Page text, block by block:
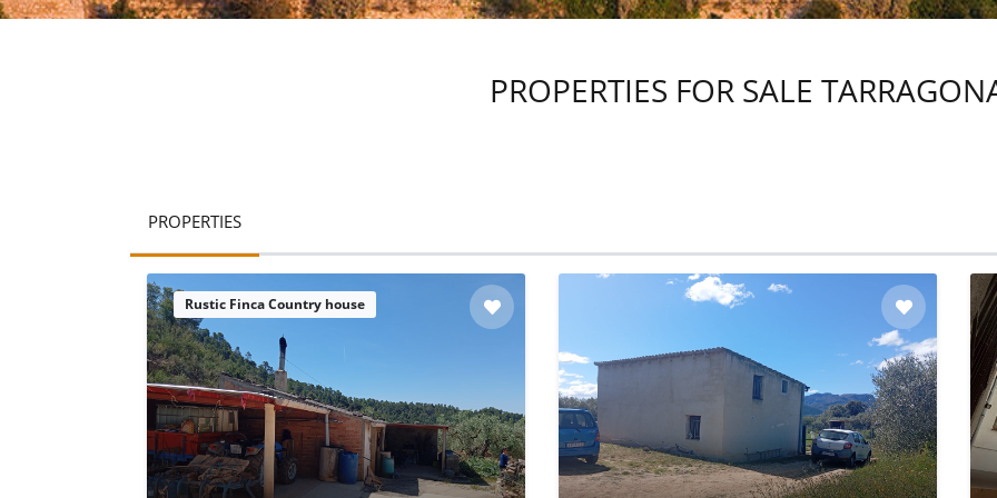
PROPERTIES FOR SALE
PROPERTIES
Rustic Finca Country house